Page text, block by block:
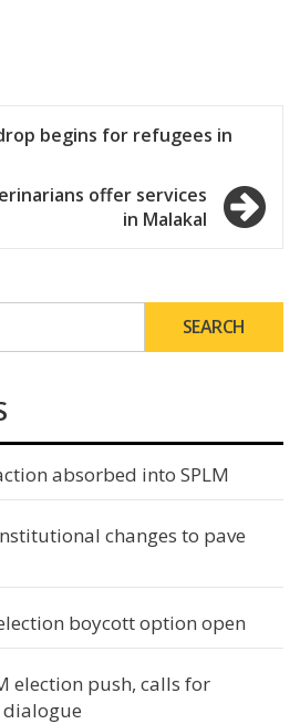
begins for refugees in
offer services
in Malakal
absorbed into SPLM
changes to pave
boycott option open
election push, calls for